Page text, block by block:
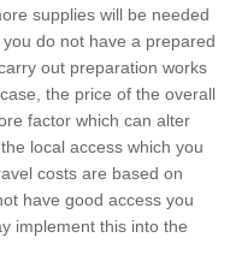
supplies will be needed
do not have a prepared
out preparation works
the price of the overall
factor which can alter
local access which you
costs are based on
have good access you
implement this into the